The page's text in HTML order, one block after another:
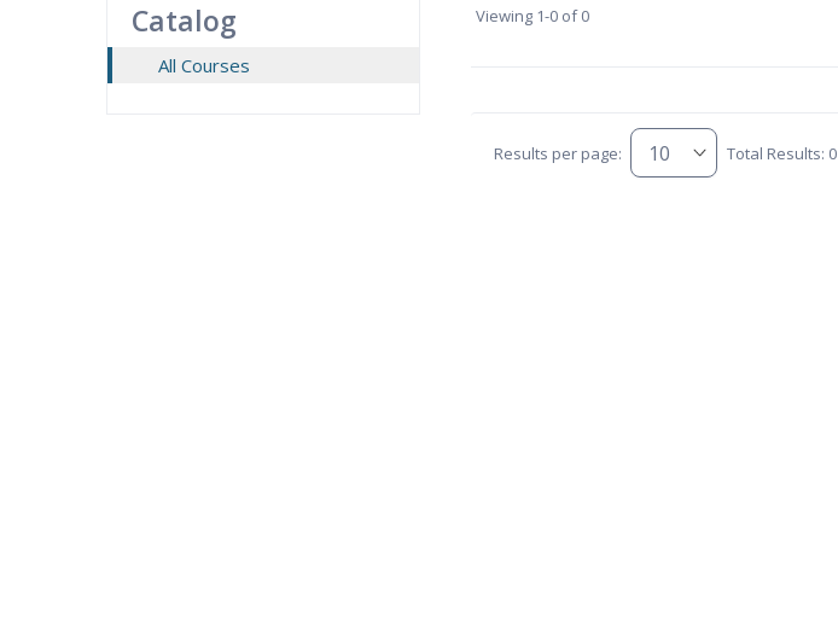
Catalog
All Courses
Viewing 1-0 of 0
Results per page: Total Results: 0